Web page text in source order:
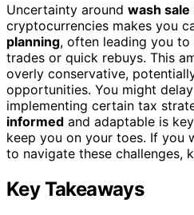
Uncertainty around wash sale
cryptocurrencies makes you
planning, often leading you
trades or quick rebuys. This
overly conservative,
opportunities. You might
implementing certain tax
informed and adaptable is
keep you on your toes. If you
to navigate these challenges,
Key Takeaways